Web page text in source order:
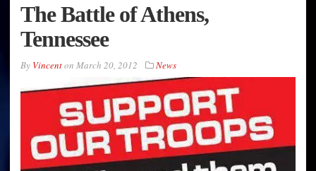
The Battle of Athens,
Tennessee
By Vincenton March 20, 2012 News